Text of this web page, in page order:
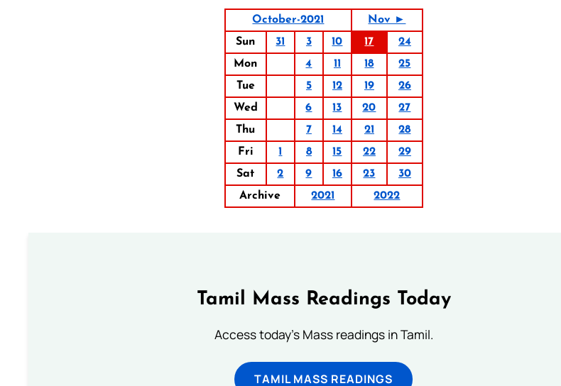
October-2021
Nov ►
Sun
31 3 10 17
24
Mon
4 11 18
25
Tue
5 12 19
26
Wed
6 13 20
27
Thu
7 14 21
28
Fri
1 8 15 22
29
Sat
2 9 16 23
30
Archive
2021 2022
Tamil Mass Readings Today
Access today's Mass readings in Tamil.
TAMIL MASS READINGS